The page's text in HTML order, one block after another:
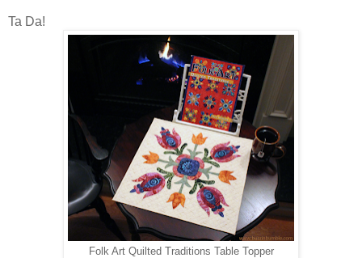
Ta Da!
Folk Art Quilted Traditions Table Topper